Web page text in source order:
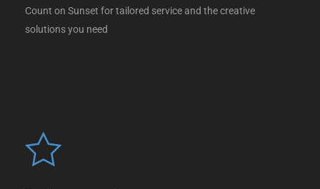
Count on Sunset for tailored service and the creative
solutions you need